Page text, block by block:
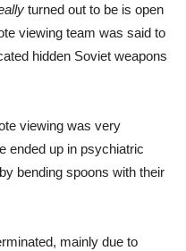
turned out to be is open
viewing team was said to
hidden Soviet weapons
viewing was very
ended up in psychiatric
bending spoons with their
mainly due to